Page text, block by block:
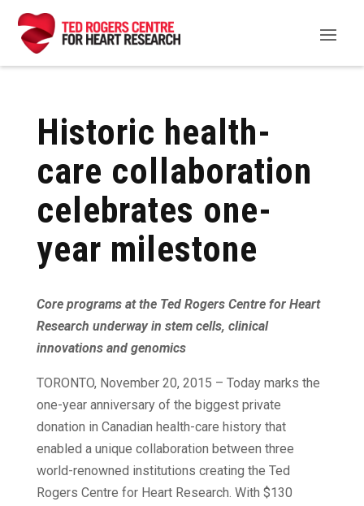
Historic health-
care collaboration
celebrates one-
year milestone
Core programs at the Ted Rogers Centre for Heart
Research underway in stem cells, clinical
innovations and genomics
TORONTO, November 20, 2015 – Today marks the
one-year anniversary of the biggest private
donation in Canadian health-care history that
enabled a unique collaboration between three
world-renowned institutions creating the Ted
Rogers Centre for Heart Research. With $130